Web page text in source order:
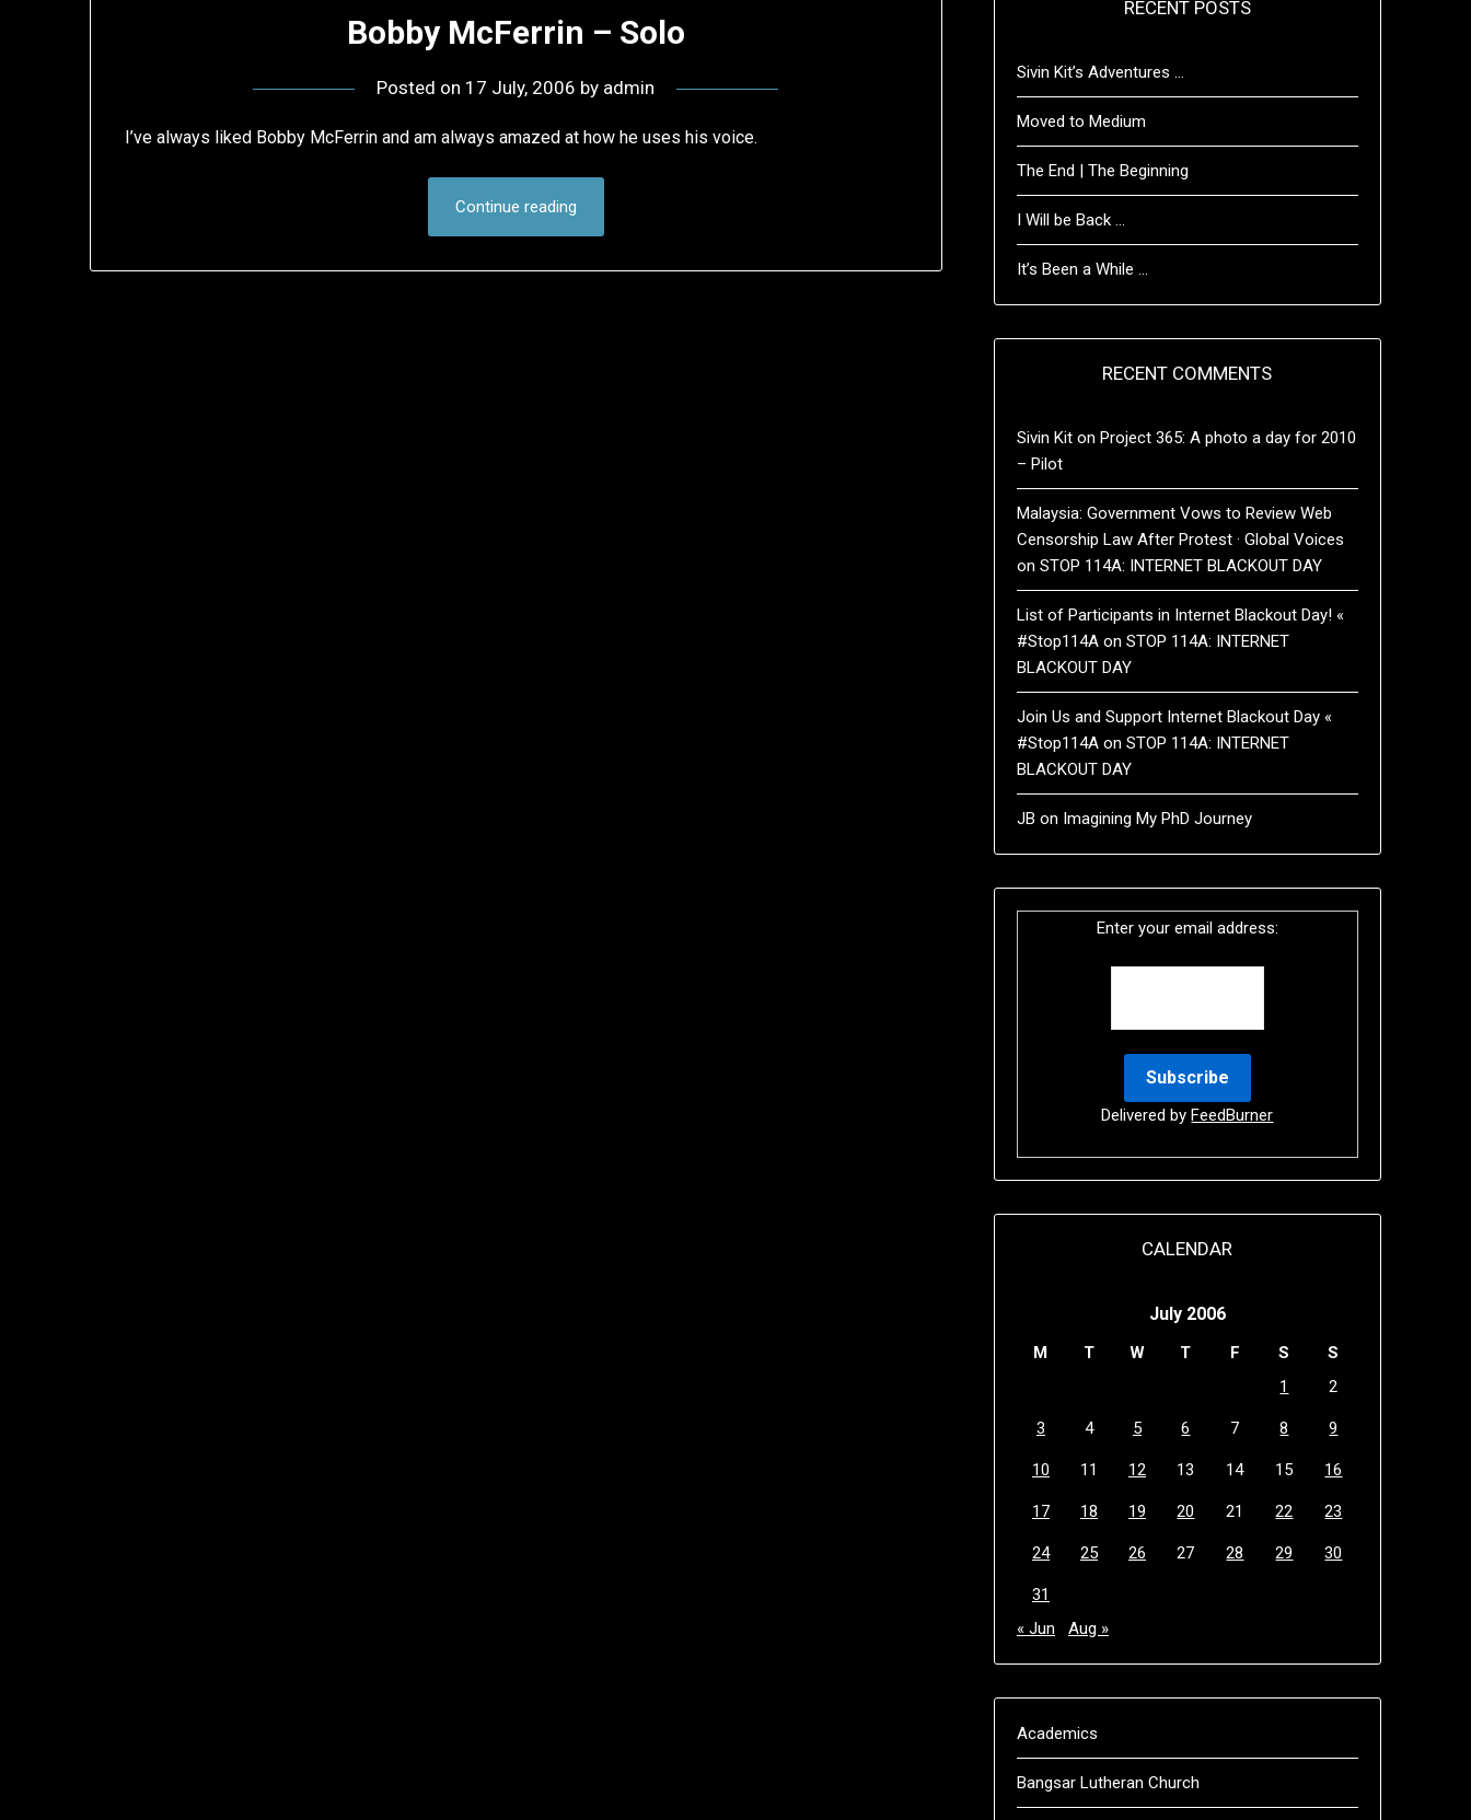
Bobby McFerrin – Solo
Posted on 17 July, 2006 by admin
I’ve always liked Bobby McFerrin and am always amazed at how he uses his voice.
Continue reading
RECENT POSTS
Sivin Kit’s Adventures …
Moved to Medium
The End | The Beginning
I Will be Back …
It’s Been a While …
RECENT COMMENTS
Sivin Kiton Project 365: A photo a day for 2010
– Pilot
Malaysia: Government Vows to Review Web
Censorship Law After Protest · Global Voices
on STOP 114A: INTERNET BLACKOUT DAY
List of Participants in Internet Blackout Day! «
#Stop114Aon STOP 114A: INTERNET
BLACKOUT DAY
Join Us and Support Internet Blackout Day «
#Stop114Aon STOP 114A: INTERNET
BLACKOUT DAY
JB on Imagining My PhD Journey
Enter your email address:
Delivered byFeedBurner
CALENDAR
July 2006
M T W T F S
S
1
2
3 4 5 6 7 8 9
10 11 12 13 14 15 16
17 18 19 20 21 22 23
24 25 26 27 28 29 30
31
« Jun
Aug »
Academics
Bangsar Lutheran Church